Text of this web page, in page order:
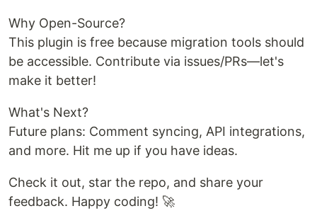
Why Open-Source?
This plugin is free because migration tools should
be accessible. Contribute via issues/PRs—let's
make it better!
What's Next?
Future plans: Comment syncing, API integrations,
and more. Hit me up if you have ideas.
Check it out, star the repo, and share your
feedback. Happy coding! 🚀